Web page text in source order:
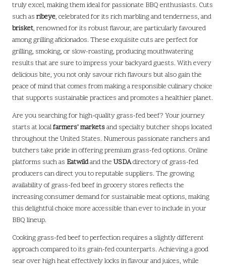
truly excel, making them ideal for passionate BBQ enthusiasts. Cuts
such as ribeye, celebrated for its rich marbling and tenderness, and
brisket, renowned for its robust flavour, are particularly favoured
among grilling aficionados. These exquisite cuts are perfect for
grilling, smoking, or slow-roasting, producing mouthwatering
results that are sure to impress your backyard guests. With every
delicious bite, you not only savour rich flavours but also gain the
peace of mind that comes from making a responsible culinary choice
that supports sustainable practices and promotes a healthier planet.
Are you searching for high-quality grass-fed beef? Your journey
starts at localfarmers’ marketsand specialty butcher shops located
throughout the United States. Numerous passionate ranchers and
butchers take pride in offering premium grass-fed options. Online
platforms such as Eatwildand the USDAdirectory of grass-fed
producers can direct you to reputable suppliers. The growing
availability of grass-fed beef in grocery stores reflects the
increasing consumer demand for sustainable meat options, making
this delightful choice more accessible than ever to include in your
BBQ lineup.
Cooking grass-fed beef to perfection requires a slightly different
approach compared to its grain-fed counterparts. Achieving a good
sear over high heat effectively locks in flavour and juices, while